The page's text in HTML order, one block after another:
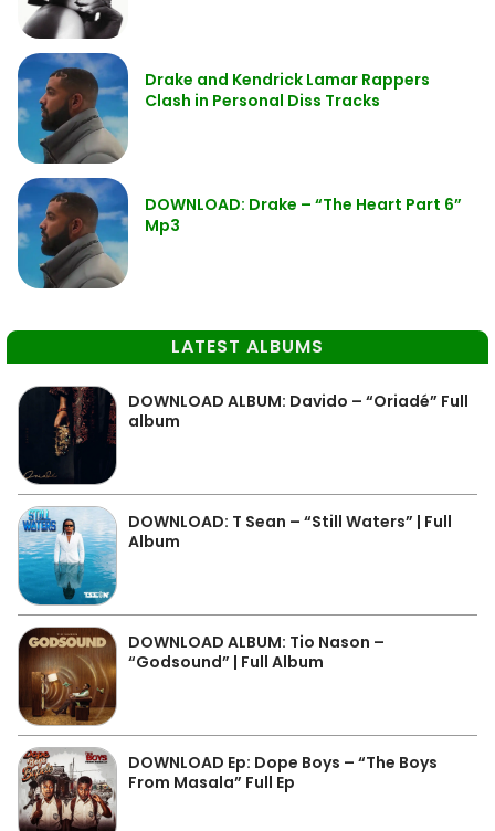
Drake and Kendrick Lamar Rappers
Clash in Personal Diss Tracks
DOWNLOAD: Drake – “The Heart Part 6”
Mp3
LATEST ALBUMS
DOWNLOAD ALBUM: Davido – “Oriadé” Full
album
DOWNLOAD: T Sean – “Still Waters” | Full
Album
DOWNLOAD ALBUM: Tio Nason –
“Godsound” | Full Album
DOWNLOAD Ep: Dope Boys – “The Boys
From Masala” Full Ep